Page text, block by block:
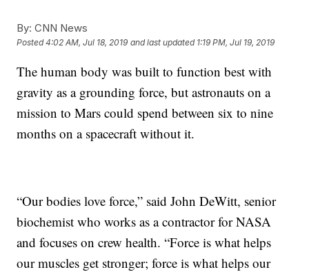
By: CNN News
Posted4:02 AM, Jul 18, 2019 and last updated 1:19 PM, Jul 19, 2019
The human body was built to function best with
gravity as a grounding force, but astronauts on a
mission to Mars could spend between six to nine
months on a spacecraft without it.
“Our bodies love force,” said John DeWitt, senior
biochemist who works as a contractor for NASA
and focuses on crew health. “Force is what helps
our muscles get stronger; force is what helps our